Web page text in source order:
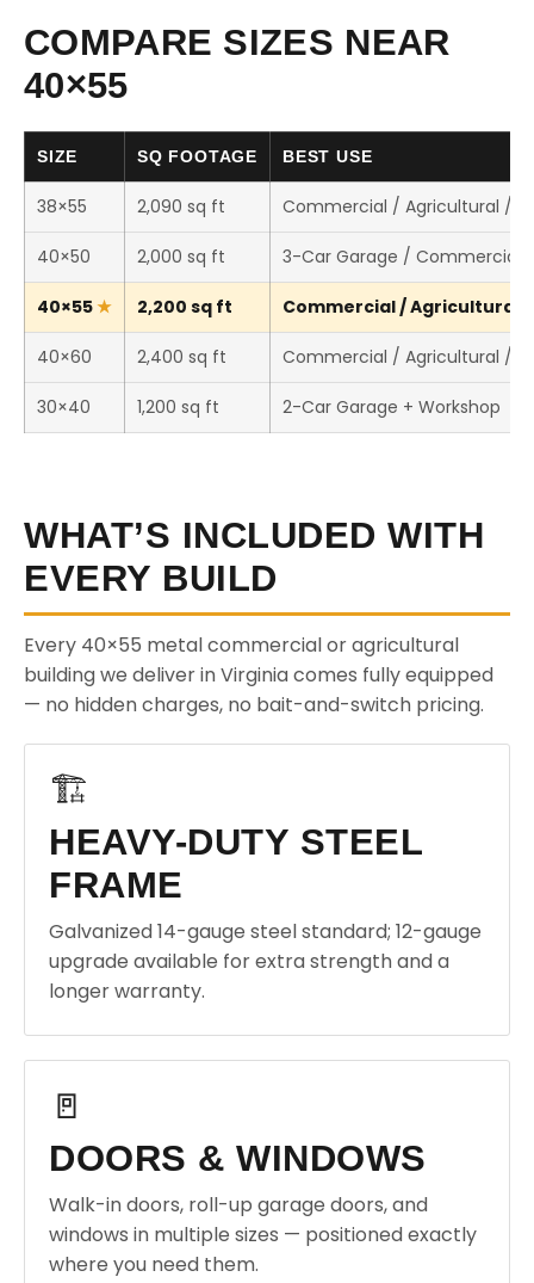
COMPARE SIZES NEAR
40×55
SIZE SQ FOOTAGE BEST USE
38×55 2,090 sq ft Commercial / Agricultural /
40×50 2,000 sq ft 3-Car Garage / Commercial
40×55 2,200 sq ft Commercial / Agricultural /
40×60 2,400 sq ft Commercial / Agricultural /
30×40 1,200 sq ft 2-Car Garage + Workshop
WHAT’S INCLUDED WITH
EVERY BUILD
Every 40×55 metal commercial or agricultural
building we deliver in Virginia comes fully equipped
— no hidden charges, no bait-and-switch pricing.
🏗️
HEAVY-DUTY STEEL
FRAME
Galvanized 14-gauge steel standard; 12-gauge
upgrade available for extra strength and a
longer warranty.
🚪
DOORS & WINDOWS
Walk-in doors, roll-up garage doors, and
windows in multiple sizes — positioned exactly
where you need them.